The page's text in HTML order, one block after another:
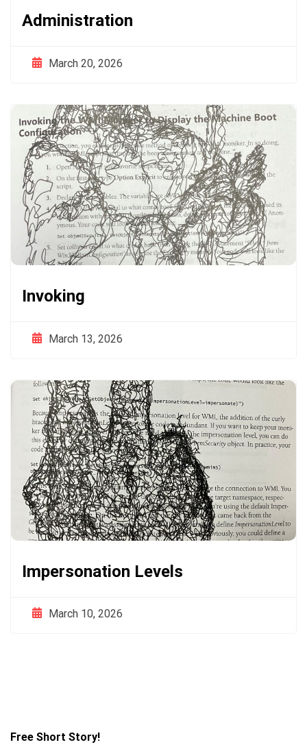
Administration
March 20, 2026
Invoking
March 13, 2026
Impersonation Levels
March 10, 2026
Free Short Story!